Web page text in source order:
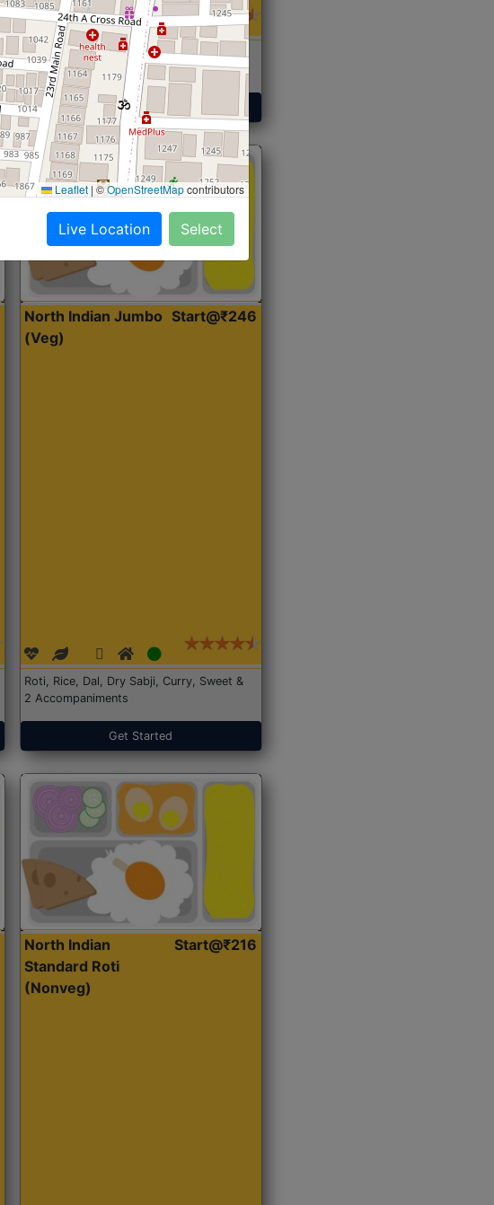
Roti,Dal, Dry Sabji, Curry &
Accompaniment
Get Started
North Indian Jumbo
(Veg)
Start@₹246
Roti, Rice, Dal, Dry Sabji, Curry, Sweet &
2 Accompaniments
Get Started
North Indian
Standard Roti
(Nonveg)
Start@₹216
Leaflet |©OpenStreetMapcontributors
Live Location Select